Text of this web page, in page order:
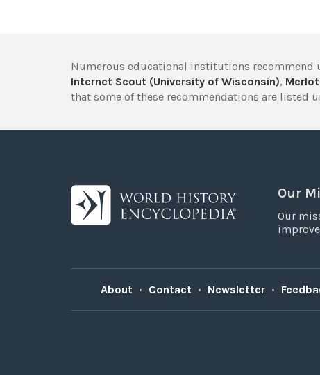
Numerous educational institutions recommend
Internet Scout (University of Wisconsin),
that some of these recommendations are listed
Our
Our
About • Contact • Newsletter •